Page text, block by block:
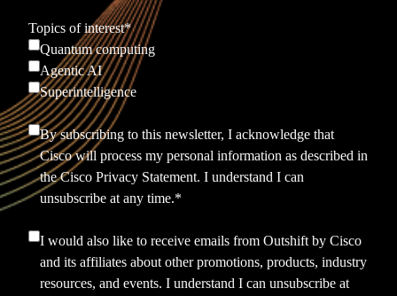
Topics of interest*
Quantum computing
Agentic AI
Superintelligence
By subscribing to this newsletter, I acknowledge that
Cisco will process my personal information as described in
theCisco Privacy Statement. I understand I can
unsubscribe at any time.*
I would also like to receive emails from Outshift by Cisco
and its affiliates about other promotions, products, industry
resources, and events. I understand I can unsubscribe at